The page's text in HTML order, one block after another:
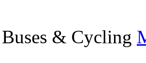
& Cycling